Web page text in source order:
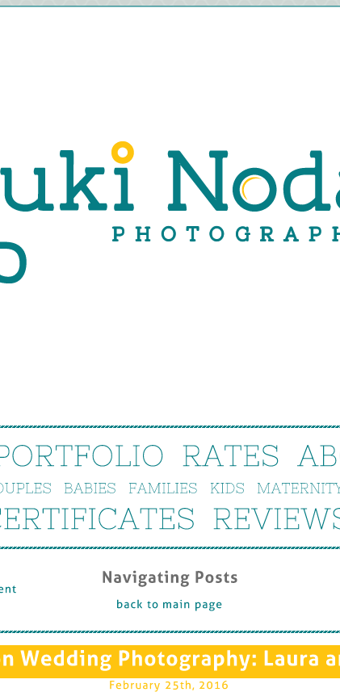
RATES
BABIES FAMILIES KIDS
Navigating Posts
back to main page
Wedding Photography: Laura
February 25th, 2016